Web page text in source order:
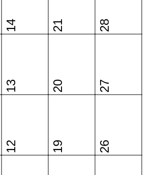
12
13
14
19
20
21
26
27
28